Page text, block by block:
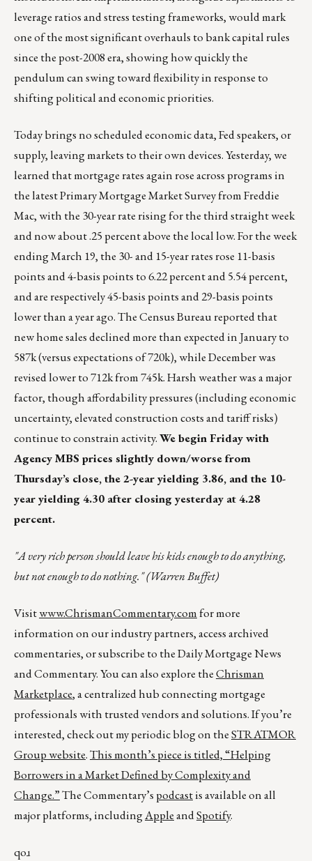
leverage ratios and stress testing frameworks, would mark
one of the most significant overhauls to bank capital rules
since the post-2008 era, showing how quickly the
pendulum can swing toward flexibility in response to
shifting political and economic priorities.
Today brings no scheduled economic data, Fed speakers, or
supply, leaving markets to their own devices. Yesterday, we
learned that mortgage rates again rose across programs in
the latest Primary Mortgage Market Survey from Freddie
Mac, with the 30-year rate rising for the third straight week
and now about .25 percent above the local low. For the week
ending March 19, the 30- and 15-year rates rose 11-basis
points and 4-basis points to 6.22 percent and 5.54 percent,
and are respectively 45-basis points and 29-basis points
lower than a year ago. The Census Bureau reported that
new home sales declined more than expected in January to
587k (versus expectations of 720k), while December was
revised lower to 712k from 745k. Harsh weather was a major
factor, though affordability pressures (including economic
uncertainty, elevated construction costs and tariff risks)
continue to constrain activity.We begin Friday with
Agency MBS prices slightly down/worse from
Thursday’s close, the 2-year yielding 3.86, and the 10-
year yielding 4.30 after closing yesterday at 4.28
percent.
"A very rich person should leave his kids enough to do anything,
but not enough to do nothing." (Warren Buffet)
Visitwww.ChrismanCommentary.comfor more
information on our industry partners, access archived
commentaries, or subscribe to the Daily Mortgage News
and Commentary. You can also explore theChrisman
Marketplace, a centralized hub connecting mortgage
professionals with trusted vendors and solutions. If you’re
interested, check out my periodic blog on theSTRATMOR
Group website.This month’s piece is titled,“Helping
Borrowers in a Market Defined by Complexity and
Change.”The Commentary’s podcastis available on all
major platforms, includingAppleandSpotify.
qoɹ